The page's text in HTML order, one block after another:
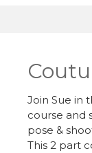
Join Sue in
course and
pose &
This 2 part